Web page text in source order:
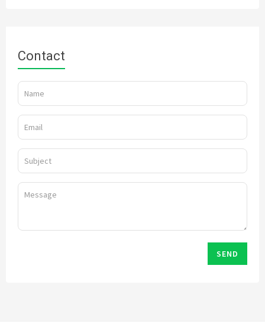
Contact
SEND